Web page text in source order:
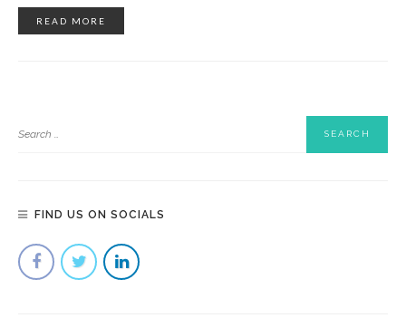
READ MORE
FIND US ON SOCIALS